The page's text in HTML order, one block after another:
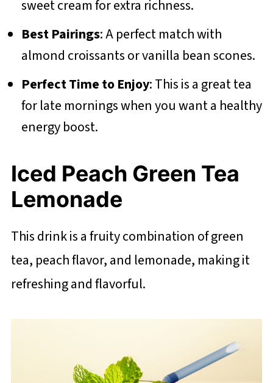
sweet cream for extra richness.
Best Pairings: A perfect match with
almond croissants or vanilla bean scones.
Perfect Time to Enjoy: This is a great tea
for late mornings when you want a healthy
energy boost.
Iced Peach Green Tea
Lemonade
This drink is a fruity combination of green
tea, peach flavor, and lemonade, making it
refreshing and flavorful.